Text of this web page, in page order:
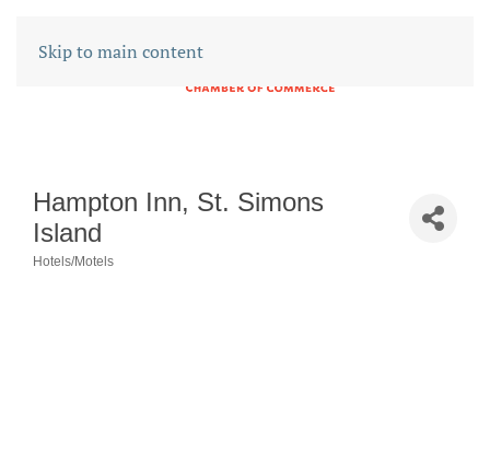
Skip to main content
Hampton Inn, St. Simons
Island
Hotels/Motels